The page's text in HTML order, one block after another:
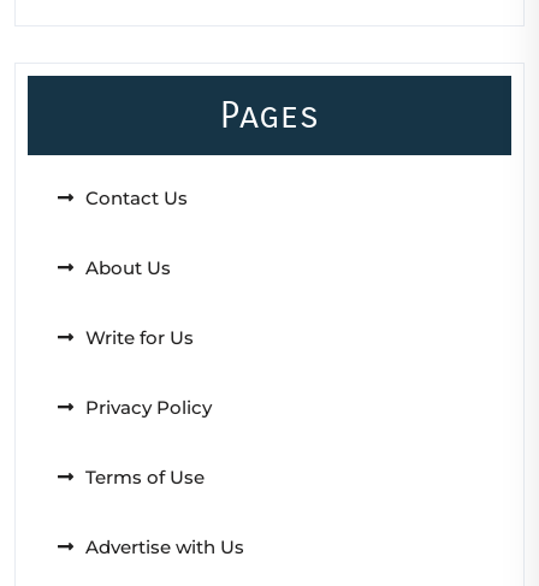
Pages
Contact Us
About Us
Write for Us
Privacy Policy
Terms of Use
Advertise with Us